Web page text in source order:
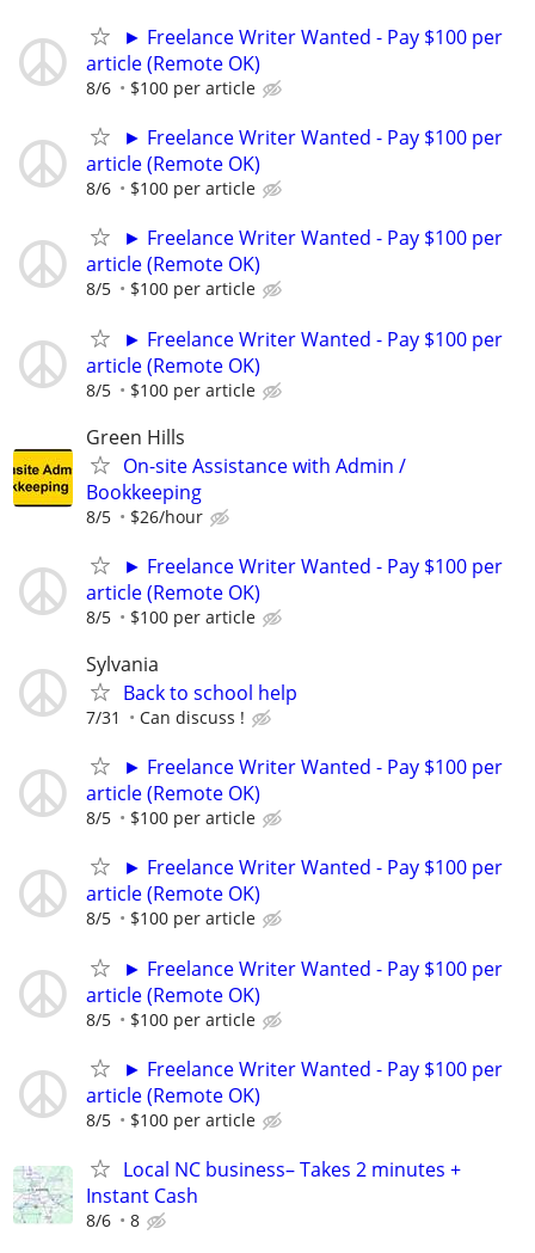
► Freelance Writer Wanted - Pay $100 per
article (Remote OK)
8/6 $100 per article
► Freelance Writer Wanted - Pay $100 per
article (Remote OK)
8/6 $100 per article
► Freelance Writer Wanted - Pay $100 per
article (Remote OK)
8/5 $100 per article
► Freelance Writer Wanted - Pay $100 per
article (Remote OK)
8/5 $100 per article
Green Hills
On-site Assistance with Admin /
Bookkeeping
8/5 $26/hour
► Freelance Writer Wanted - Pay $100 per
article (Remote OK)
8/5 $100 per article
Sylvania
Back to school help
7/31 Can discuss !
► Freelance Writer Wanted - Pay $100 per
article (Remote OK)
8/5 $100 per article
► Freelance Writer Wanted - Pay $100 per
article (Remote OK)
8/5 $100 per article
► Freelance Writer Wanted - Pay $100 per
article (Remote OK)
8/5 $100 per article
► Freelance Writer Wanted - Pay $100 per
article (Remote OK)
8/5 $100 per article
Local NC business– Takes 2 minutes +
Instant Cash
8/6 8